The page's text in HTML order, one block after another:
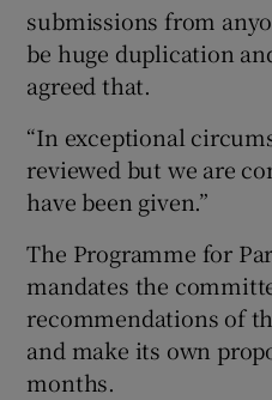
submissions from
be huge duplication
agreed that.
“In exceptional
reviewed but we are
have been given.”
The Programme for
mandates the
recommendations of
and make its own
months.